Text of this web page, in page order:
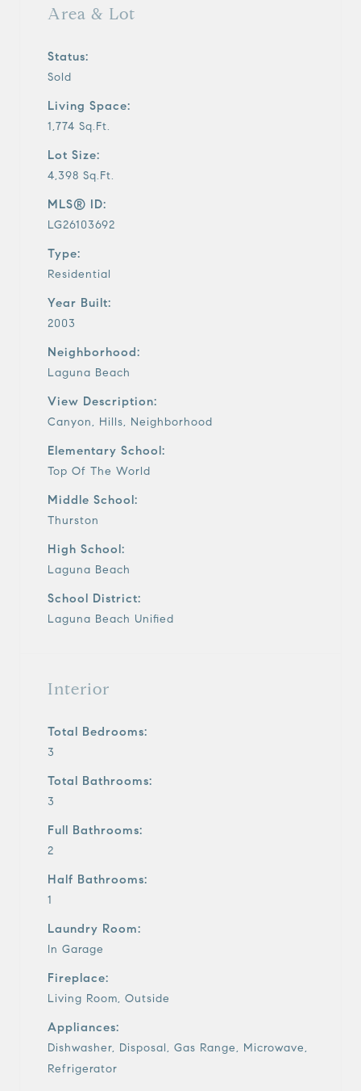
Area & Lot
Status:
Sold
Living Space:
1,774 Sq.Ft.
Lot Size:
4,398 Sq.Ft.
MLS® ID:
LG26103692
Type:
Residential
Year Built:
2003
Neighborhood:
Laguna Beach
View Description:
Canyon, Hills, Neighborhood
Elementary School:
Top Of The World
Middle School:
Thurston
High School:
Laguna Beach
School District:
Laguna Beach Unified
Interior
Total Bedrooms:
3
Total Bathrooms:
3
Full Bathrooms:
2
Half Bathrooms:
1
Laundry Room:
In Garage
Fireplace:
Living Room, Outside
Appliances:
Dishwasher, Disposal, Gas Range, Microwave,
Refrigerator